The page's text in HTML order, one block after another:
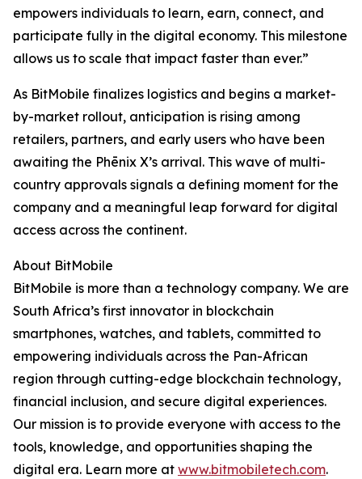
empowers individuals to learn, earn, connect, and
participate fully in the digital economy. This milestone
allows us to scale that impact faster than ever.”
As BitMobile finalizes logistics and begins a market-
by-market rollout, anticipation is rising among
retailers, partners, and early users who have been
awaiting the Phēnix X’s arrival. This wave of multi-
country approvals signals a defining moment for the
company and a meaningful leap forward for digital
access across the continent.
About BitMobile
BitMobile is more than a technology company. We are
South Africa’s first innovator in blockchain
smartphones, watches, and tablets, committed to
empowering individuals across the Pan-African
region through cutting-edge blockchain technology,
financial inclusion, and secure digital experiences.
Our mission is to provide everyone with access to the
tools, knowledge, and opportunities shaping the
digital era. Learn more at www.bitmobiletech.com.